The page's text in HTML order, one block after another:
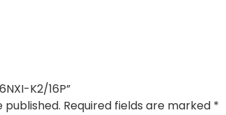
K2/16P”
published. Required fields are marked *